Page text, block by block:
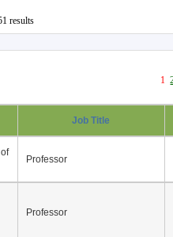
results
1
Job Title
Professor
Professor